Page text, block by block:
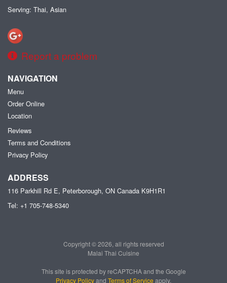
Serving: Thai, Asian
Report a problem
NAVIGATION
Menu
Order Online
Location
Reviews
Terms and Conditions
Privacy Policy
ADDRESS
116 Parkhill Rd E, Peterborough, ON Canada K9H1R1
Tel: +1 705-748-5340
Copyright © 2026, all rights reserved
Malai Thai Cuisine
This site is protected by reCAPTCHA and the Google
Privacy Policyand Terms of Service apply.